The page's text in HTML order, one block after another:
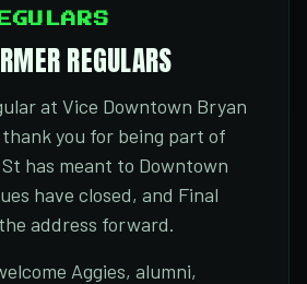
REGULARS
at Vice Downtown Bryan
you for being part of
St has meant to Downtown
have closed, and Final
address forward.
Aggies, alumni,